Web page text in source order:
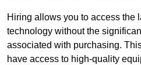
Hiring allows you to access the
technology without the
associated with purchasing.
have access to high-quality